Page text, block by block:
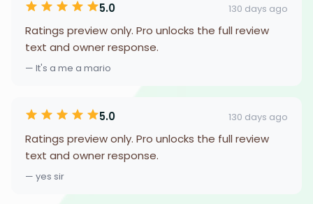
5.0 130 days ago
Ratings preview only. Pro unlocks the full review
text and owner response.
— It's a me a mario
5.0 130 days ago
Ratings preview only. Pro unlocks the full review
text and owner response.
— yes sir